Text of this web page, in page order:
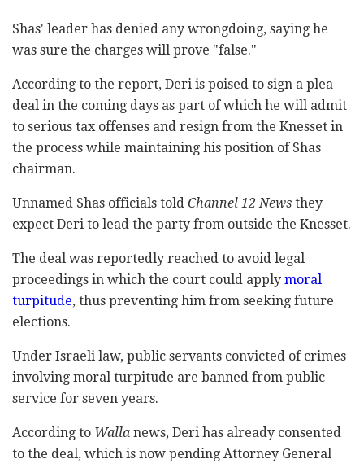
Shas' leader has denied any wrongdoing, saying he
was sure the charges will prove "false."
According to the report, Deri is poised to sign a plea
deal in the coming days as part of which he will admit
to serious tax offenses and resign from the Knesset in
the process while maintaining his position of Shas
chairman.
Unnamed Shas officials told Channel 12 News they
expect Deri to lead the party from outside the Knesset.
The deal was reportedly reached to avoid legal
proceedings in which the court could apply moral
turpitude, thus preventing him from seeking future
elections.
Under Israeli law, public servants convicted of crimes
involving moral turpitude are banned from public
service for seven years.
According to Walla news, Deri has already consented
to the deal, which is now pending Attorney General